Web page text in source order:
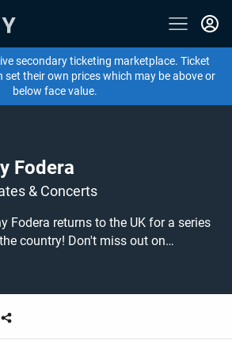
secondary ticketing marketplace. Ticket
set their own prices which may be above or
below face value.
Fodera
& Concerts
Fodera returns to the UK for a series
country! Don't miss out on
his upcoming tour dates, or search
tickets to buy or sell today on